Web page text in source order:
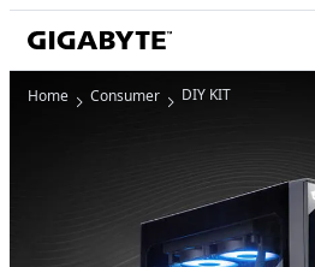
Home Consumer DIY KIT